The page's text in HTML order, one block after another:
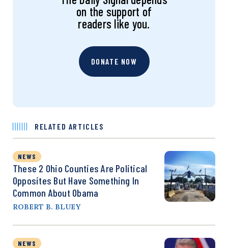
on the support of
readers like you.
DONATE NOW
RELATED ARTICLES
NEWS
These 2 Ohio Counties Are Political
Opposites But Have Something In
Common About Obama
ROBERT B. BLUEY
NEWS